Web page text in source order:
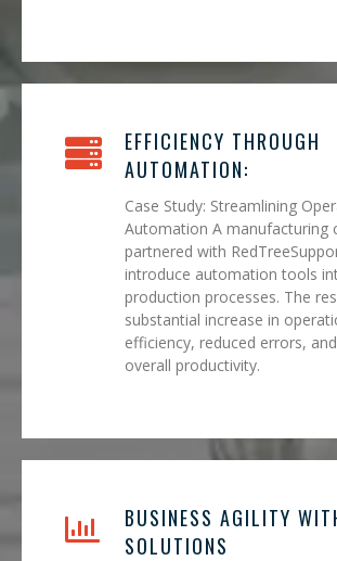
EFFICIENCY THROUGH
AUTOMATION:
Case Study: Streamlining
Automation A manufacturing
partnered with
introduce automation tools
production processes. The
substantial increase in
efficiency, reduced errors,
overall productivity.
BUSINESS AGILITY
SOLUTIONS